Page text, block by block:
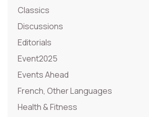
Classics
Discussions
Editorials
Event2025
Events Ahead
French, Other Languages
Health & Fitness